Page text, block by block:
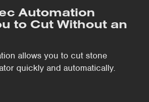
Automation
to Cut Without an
allows you to cut stone
quickly and automatically.